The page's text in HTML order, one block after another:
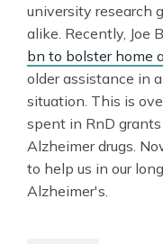
university research
alike. Recently, Joe
bn to bolster home
older assistance in
situation. This is
spent in RnD
Alzheimer drugs.
to help us in our
Alzheimer's.